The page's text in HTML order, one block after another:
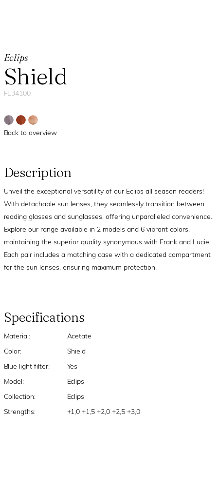
Eclips
Shield
FL34100
Back to overview
Description
Unveil the exceptional versatility of our Eclips all season readers!
With detachable sun lenses, they seamlessly transition between
reading glasses and sunglasses, offering unparalleled convenience.
Explore our range available in 2 models and 6 vibrant colors,
maintaining the superior quality synonymous with Frank and Lucie.
Each pair includes a matching case with a dedicated compartment
for the sun lenses, ensuring maximum protection.
Specifications
Material: Acetate
Color: Shield
Blue light filter: Yes
Model: Eclips
Collection: Eclips
Strengths: +1,0 +1,5 +2,0 +2,5 +3,0